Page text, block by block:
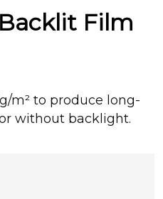
Film
m² to produce long-
without backlight.